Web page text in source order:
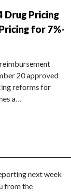
Drug Pricing
for 7%-
20 approved
reforms for
a…
next week
from the